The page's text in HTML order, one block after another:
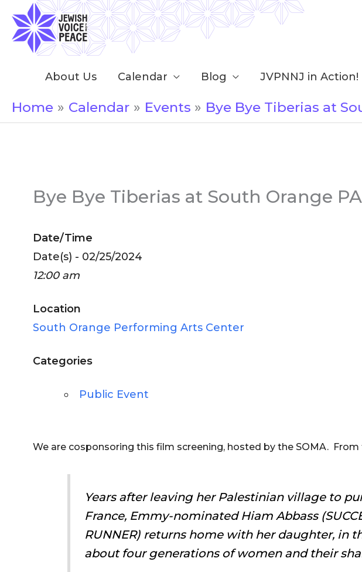
content
About Us Calendar Blog JVPNNJ in Action!
Home Calendar Events Bye Bye Tiberias at
Bye Bye Tiberias at South Orange
Date/Time
Date(s) - 02/25/2024
12:00 am
Location
South Orange Performing Arts Center
Categories
Public Event
We are cosponsoring this film screening, hosted by the SOMA. From
Years after leaving her Palestinian village to
France, Emmy-nominated Hiam Abbass
RUNNER) returns home with her daughter, in
about four generations of women and their